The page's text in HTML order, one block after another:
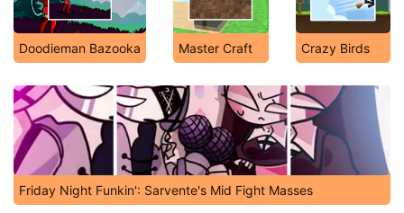
Doodieman Bazooka Master Craft Crazy Birds
Friday Night Funkin': Sarvente's Mid Fight Masses